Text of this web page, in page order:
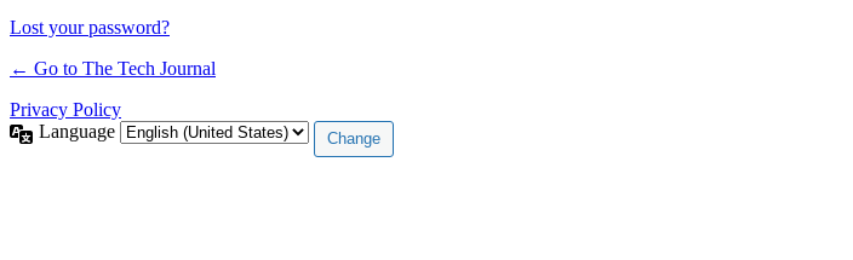
Lost your password?
← Go to The Tech Journal
Privacy Policy
Language